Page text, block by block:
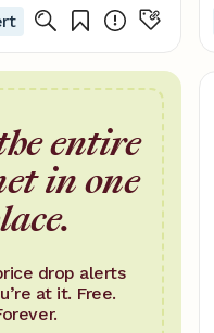
entire
in one
drop alerts
at it. Free.